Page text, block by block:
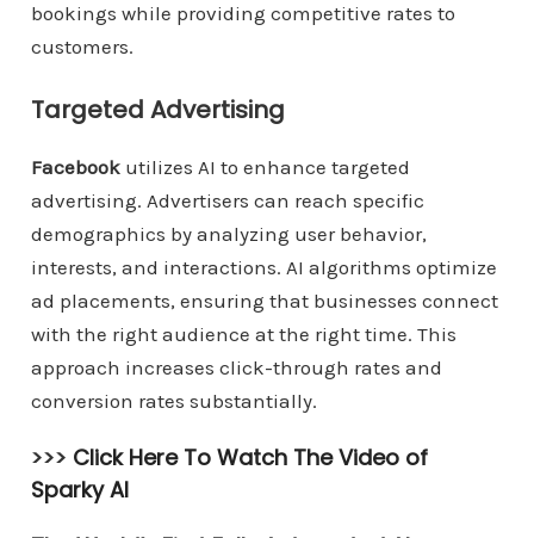
bookings while providing competitive rates to
customers.
Targeted Advertising
Facebookutilizes AI to enhance targeted
advertising. Advertisers can reach specific
demographics by analyzing user behavior,
interests, and interactions. AI algorithms optimize
ad placements, ensuring that businesses connect
with the right audience at the right time. This
approach increases click-through rates and
conversion rates substantially.
>>> Click Here To Watch The Video of
Sparky AI